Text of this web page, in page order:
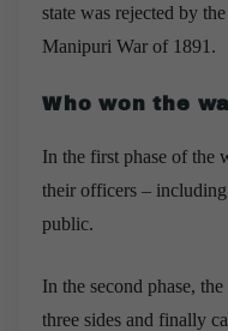
state was rejected by
Manipuri War of 1891.
Who won the
In the first phase of the
their officers –
public.
In the second phase,
three sides and finally